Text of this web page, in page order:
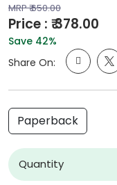
MRP ₹ 650.00
Price : ₹ 378.00
Save 42%
Share On:
Paperback
Quantity